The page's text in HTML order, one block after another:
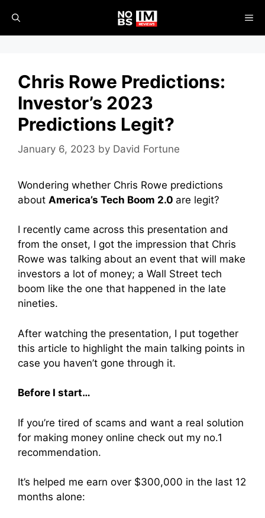
content
Chris Rowe Predictions:
Investor’s 2023
Predictions Legit?
January 6, 2023 by David Fortune
Wondering whether Chris Rowe predictions
about America’s Tech Boom 2.0 are legit?
I recently came across this presentation and
from the onset, I got the impression that Chris
Rowe was talking about an event that will make
investors a lot of money; a Wall Street tech
boom like the one that happened in the late
nineties.
After watching the presentation, I put together
this article to highlight the main talking points in
case you haven’t gone through it.
Before I start…
If you’re tired of scams and want a real solution
for making money online check out my no.1
recommendation.
It’s helped me earn over $300,000 in the last 12
months alone: